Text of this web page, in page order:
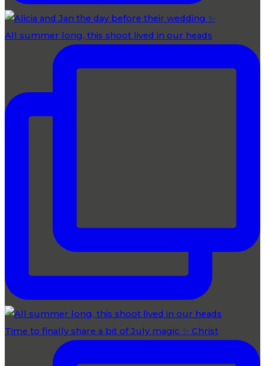
All summer long, this shoot lived in our heads
Time to finally share a bit of July magic ✨ Christ